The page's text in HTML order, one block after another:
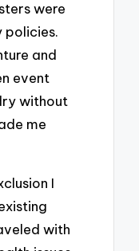
were
policies.
and
event
without
me
I
with